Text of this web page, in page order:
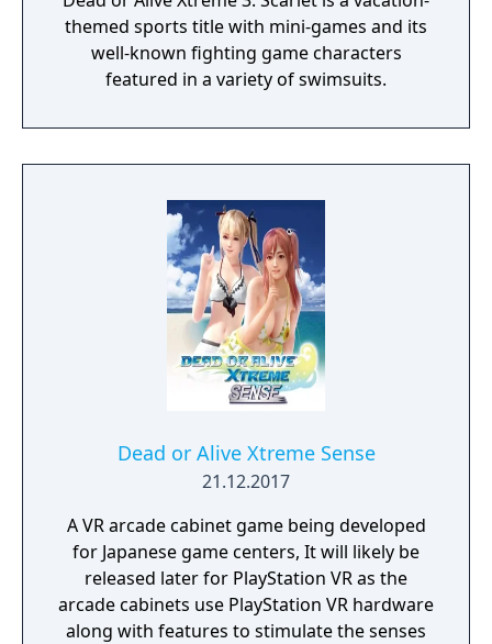
themed sports title with mini-games and its
well-known fighting game characters
featured in a variety of swimsuits.
Dead or Alive Xtreme Sense
21.12.2017
A VR arcade cabinet game being developed
for Japanese game centers, It will likely be
released later for PlayStation VR as the
arcade cabinets use PlayStation VR hardware
along with features to stimulate the senses